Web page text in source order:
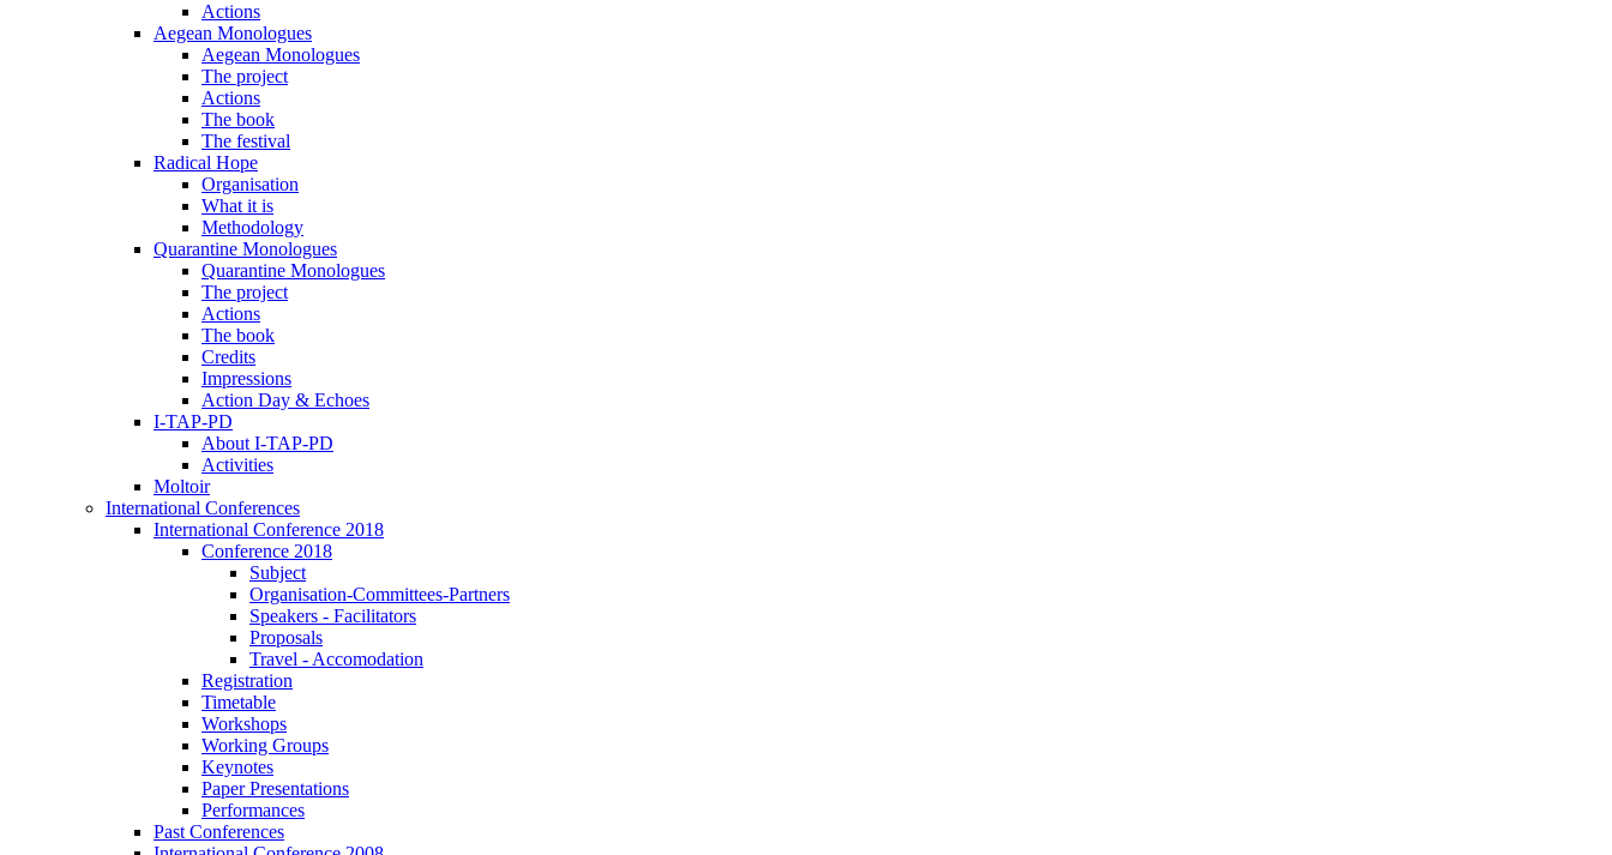
Actions
Aegean Monologues
Aegean Monologues
The project
Actions
The book
The festival
Radical Hope
Organisation
What it is
Methodology
Quarantine Monologues
Quarantine Monologues
The project
Actions
The book
Credits
Impressions
Action Day & Echoes
I-TAP-PD
About I-TAP-PD
Activities
Moltoir
International Conferences
International Conference 2018
Conference 2018
Subject
Organisation-Committees-Partners
Speakers - Facilitators
Proposals
Travel - Accomodation
Registration
Timetable
Workshops
Working Groups
Keynotes
Paper Presentations
Performances
Past Conferences